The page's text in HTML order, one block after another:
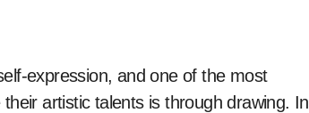
expression, and one of the most
artistic talents is through drawing. In